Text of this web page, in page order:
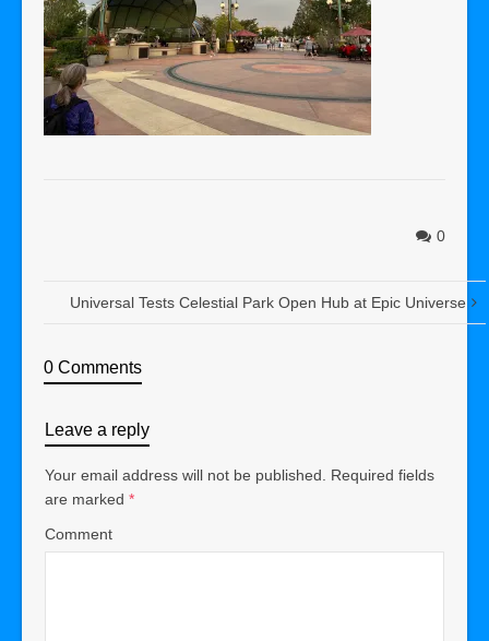
0
Universal Tests Celestial Park Open Hub at Epic Universe
0 Comments
Leave a reply
Your email address will not be published. Required fields
are marked *
Comment